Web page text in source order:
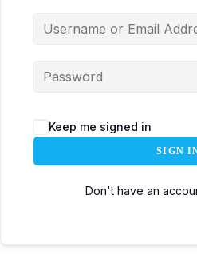
Keep me signed in
SIGN
Don't have an